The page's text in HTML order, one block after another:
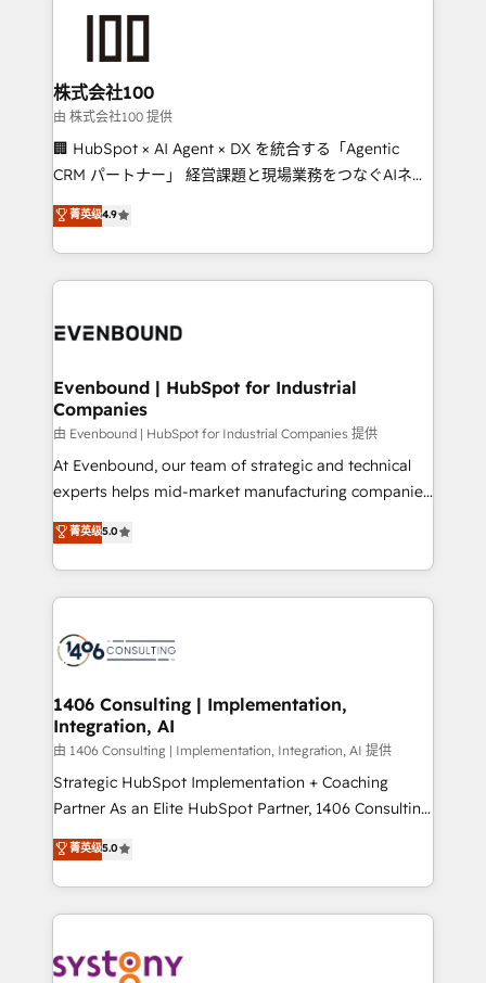
end solutions that integrate CRM, AI automation,
inbound and loop marketing, content, and digital
creativity. Our multicultural team works in Spanish,
Portuguese, and English to design scalable strategies
that drive measurable growth. 🌎 Highlights: • 10+
Platform Migration Excellence. • Top 3 Partner of the
Year LATAM 2022, 2023, 2024, 2025. • Partner of the
business with HubSpot? Let Cebra’s experts help
株式会社100
由 株式会社100 提供
🏢 HubSpot × AI Agent × DX を統合する「Agentic
CRM パートナー」 経営課題と現場業務をつなぐAIネイ
ティブ・エージェンシーとして、HubSpot Eliteの実装
力で顧客フロント業務を再設計します。 💡 100inc は何
をする会社か？ HubSpotを共通基盤に、AIエージェン
トを組み込んだ顧客フロント業務（マーケティング・営
ィブ・エージェンシーです。事業部・グループ会社・部
を、CRMを軸とした全社共通基盤に再構築します。意
思決定者・PMO・現場担当者に並走します。 1️⃣
HubSpot導入・活用支援 顧客データの一元化から、
GTMの見える化・自動化まで。全Hub統合運用、デー
タ品質設計、グループ横断のCRM統合に対応します。
の一部をAIが自律実行する組織への移行を設計・実装。
Breeze・Claude等をHubSpotと連携させ、役割定義・
革を、構想から実装・定着までPMOとして主導。「設
定の代行ではなく、設計の責任」を引き受け、部門横断
の統合・浸透・変革管理を実行します。 ▸ CMS戦略設
計・構築：リード獲得・CVR・SEOを前提にした情報設
計・導線設計・テンプレート設計をContent Hubで一体
提供。 ▸ 既存CRM・MAからの移行支援：Salesforce・
Marketo・Pardot等からの移行、カスタム設計、履歴
Perplexity等のAI検索からの流入・引用を前提にコンテ
ンツとサイト構造を最適化。 🏆 なぜ100incを選ぶの
ISO9001:2015 取得 ✓ 400社以上の導入実績 ✓
菁英级4.9
Evenbound | HubSpot for Industrial
Companies
由 Evenbound | HubSpot for Industrial Companies 提供
At Evenbound, our team of strategic and technical
experts helps mid-market manufacturing companies
achieve real growth. We specialize in delivering
tailored solutions that drive results by leveraging
HubSpot’s platform and data to fuel success.
Technical Solutions: - HubSpot Technical Consulting -
Onboarding - Data Migration & Integrations -
Revenue Operations - Inbound Marketing -
Outbound Marketing - HubSpot CMS Website
Design & Development We empower our clients to
reach their full potential by providing transparent,
relationship-driven support. With over 300 HubSpot
technical know-how and strategic guidance you
need to succeed.
菁英级5.0
1406 Consulting | Implementation,
Integration, AI
由 1406 Consulting | Implementation, Integration, AI 提供
Strategic HubSpot Implementation + Coaching
Partner As an Elite HubSpot Partner, 1406 Consulting
helps mid-market revenue teams transform how
they sell, market, and serve. We don't just build your
HubSpot—we teach your team to own it, then stay
to help you keep winning. What We Do ⚙️ CRM
Data & Content 📈 Sales & Marketing Alignment +
菁英级5.0